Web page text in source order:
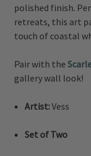
polished finish.
retreats, this art
touch of coastal
Pair with the
gallery wall look!
Artist:Vess
Set of Two